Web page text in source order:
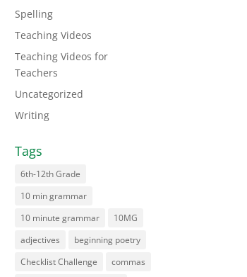
Spelling
Teaching Videos
Teaching Videos for
Teachers
Uncategorized
Writing
Tags
6th-12th Grade
10 min grammar
10 minute grammar
10MG
adjectives
beginning poetry
Checklist Challenge
commas